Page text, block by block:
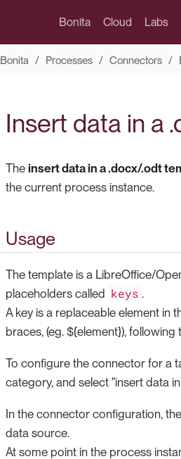
Bonita Cloud Labs
Bonita Processes Connectors
Insert data in a
The insert data in a .docx/.odt
the current process instance.
Usage
The template is a LibreOffice/
placeholders called keys .
A key is a replaceable element in
braces, (eg. ${element}), following
To configure the connector for a
category, and select "insert data
In the connector configuration,
data source.
At some point in the process